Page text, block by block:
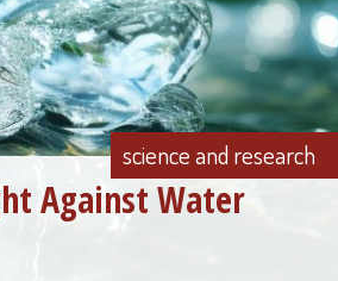
Against Water
science and research